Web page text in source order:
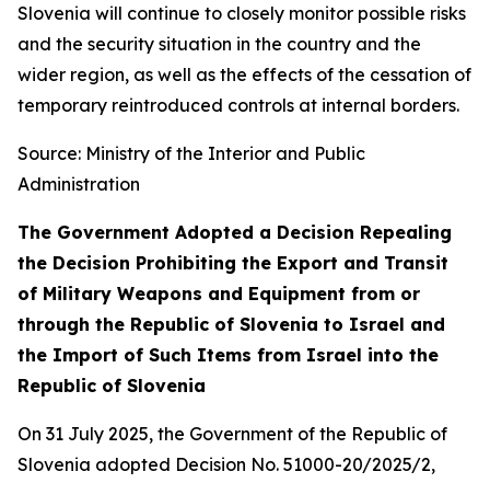
Slovenia will continue to closely monitor possible risks
and the security situation in the country and the
wider region, as well as the effects of the cessation of
temporary reintroduced controls at internal borders.
Source: Ministry of the Interior and Public
Administration
The Government Adopted a Decision Repealing
the Decision Prohibiting the Export and Transit
of Military Weapons and Equipment from or
through the Republic of Slovenia to Israel and
the Import of Such Items from Israel into the
Republic of Slovenia
On 31 July 2025, the Government of the Republic of
Slovenia adopted Decision No. 51000-20/2025/2,